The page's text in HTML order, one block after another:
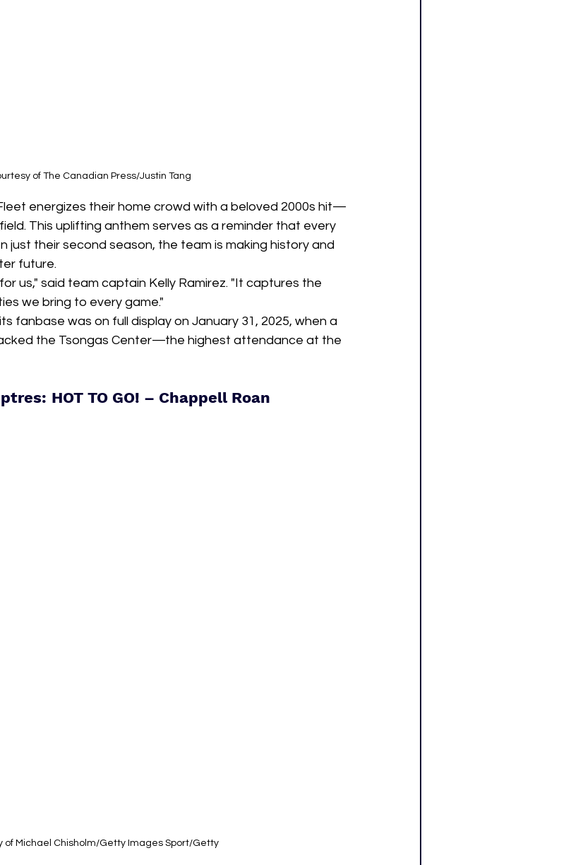
of The Canadian Press/Justin Tang
energizes their home crowd with a beloved 2000s hit—
This uplifting anthem serves as a reminder that every
just their second season, the team is making history and
future.
us," said team captain Kelly Ramirez. "It captures the
we bring to every game."
fanbase was on full display on January 31, 2025, when a
the Tsongas Center—the highest attendance at the
HOT TO GO! – Chappell Roan
of Michael Chisholm/Getty Images Sport/Getty